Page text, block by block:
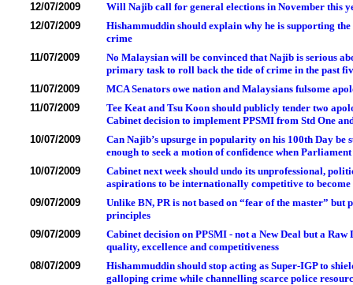
12/07/2009
Will Najib call for general elections in November this
12/07/2009
Hishammuddin should explain why he is supporting
crime
11/07/2009
No Malaysian will be convinced that Najib is serious
primary task to roll back the tide of crime in the past
11/07/2009
MCA Senators owe nation and Malaysians fulsome
11/07/2009
Tee Keat and Tsu Koon should publicly tender two
Cabinet decision to implement PPSMI from Std One
10/07/2009
Can Najib’s upsurge in popularity on his 100th Day
enough to seek a motion of confidence when
10/07/2009
Cabinet next week should undo its unprofessional,
aspirations to be internationally competitive to
09/07/2009
Unlike BN, PR is not based on “fear of the master”
principles
09/07/2009
Cabinet decision on PPSMI - not a New Deal but a
quality, excellence and competitiveness
08/07/2009
Hishammuddin should stop acting as Super-IGP to
galloping crime while channelling scarce police